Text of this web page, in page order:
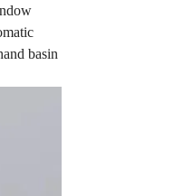
basin